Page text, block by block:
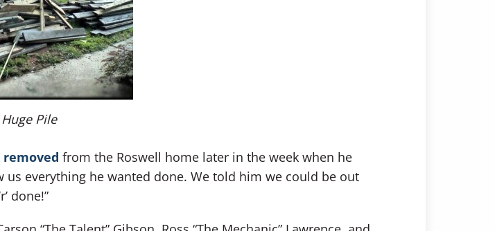
Huge Pile
from the Roswell home later in the week when he
everything he wanted done. We told him we could be out
done!”